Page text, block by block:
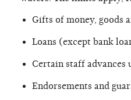
Gifts of money, goods
Loans (except bank
Certain staff advances
Endorsements and